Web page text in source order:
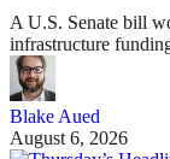
A U.S. Senate bill
infrastructure
Blake Aued
August 6, 2026